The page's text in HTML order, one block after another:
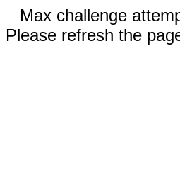
Max challenge
Please refresh the